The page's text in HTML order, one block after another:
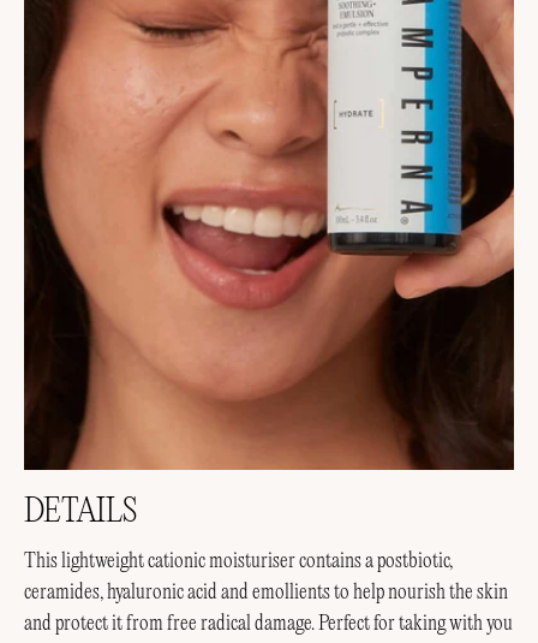
DETAILS
This lightweight cationic moisturiser contains a postbiotic,
ceramides, hyaluronic acid and emollients to help nourish the skin
and protect it from free radical damage. Perfect for taking with you